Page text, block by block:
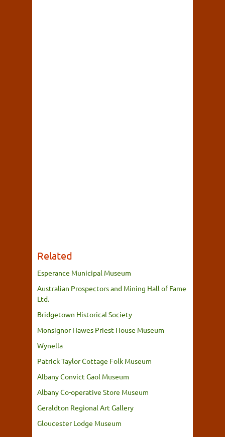
Related
Esperance Municipal Museum
Australian Prospectors and Mining Hall of Fame
Ltd.
Bridgetown Historical Society
Monsignor Hawes Priest House Museum
Wynella
Patrick Taylor Cottage Folk Museum
Albany Convict Gaol Museum
Albany Co-operative Store Museum
Geraldton Regional Art Gallery
Gloucester Lodge Museum